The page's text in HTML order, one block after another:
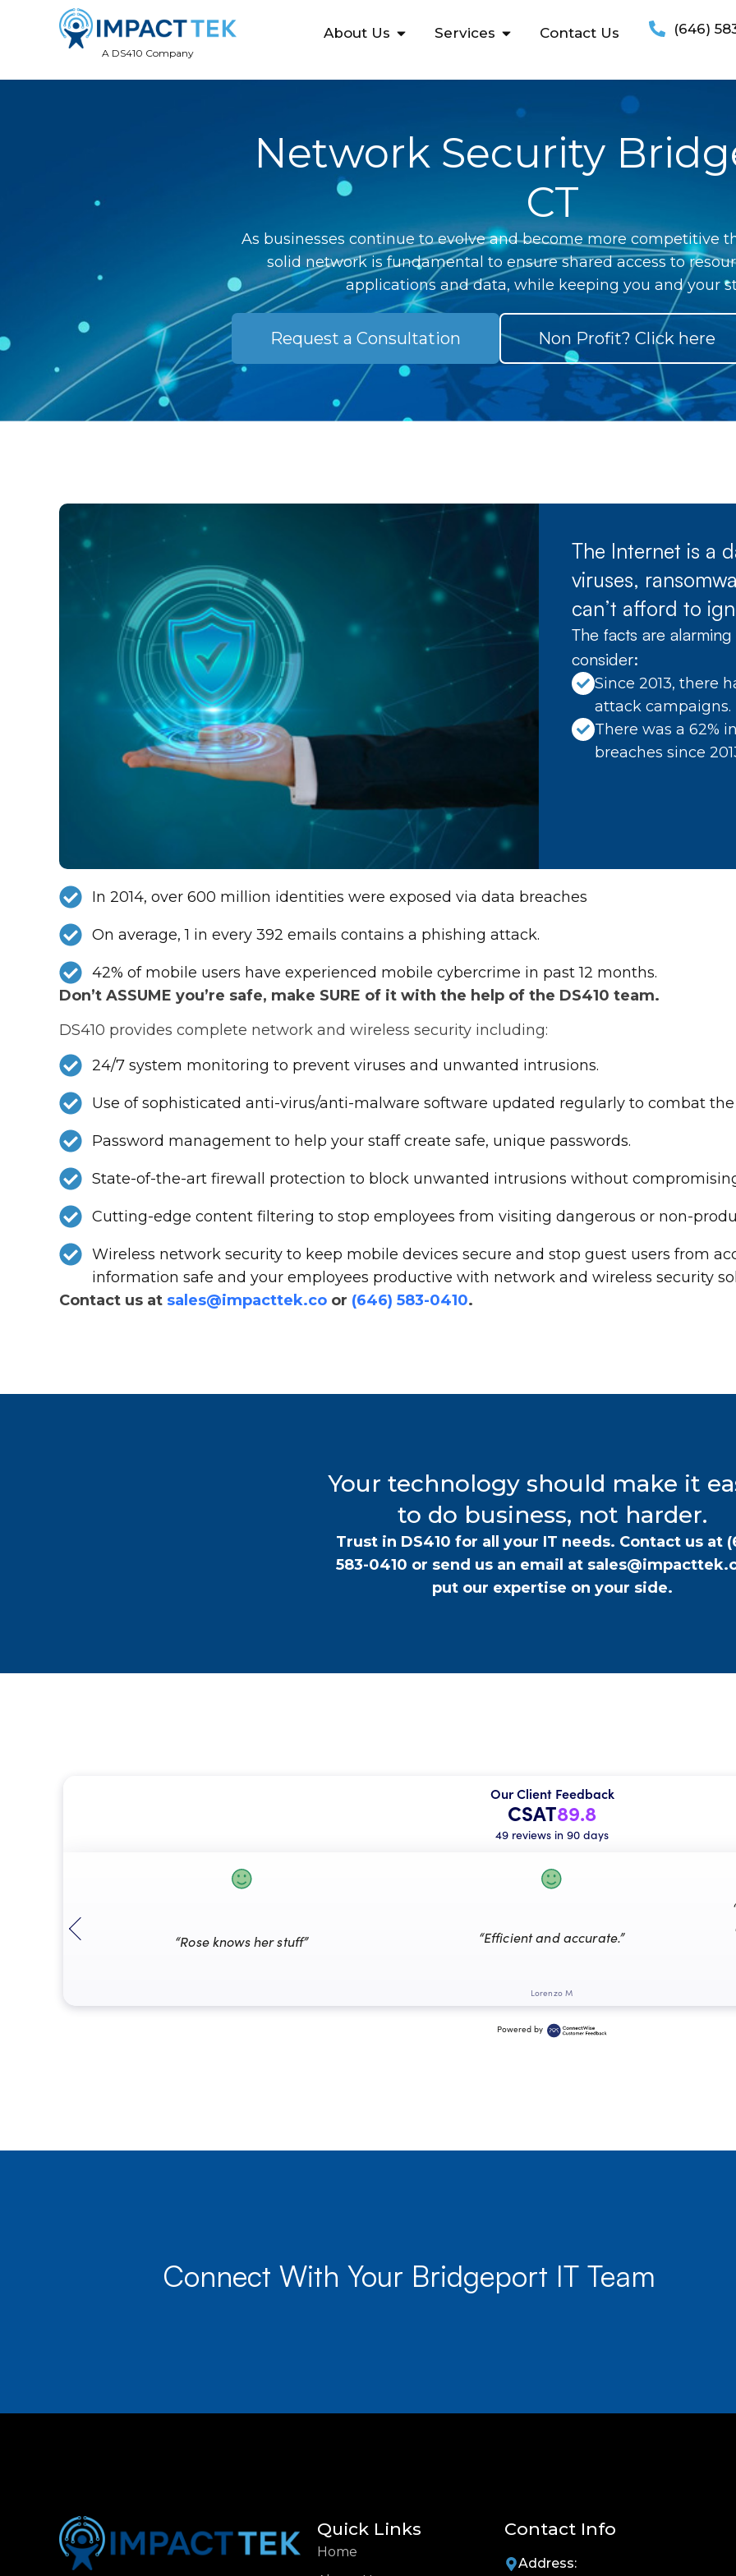
A DS410 Company
About Us Services Contact Us (646)
Network Security
CT
As businesses continue to evolve and become more competitive
solid network is fundamental to ensure shared access to
applications and data, while keeping you and your
Request a Consultation Non Profit? Click here
The Internet is a
viruses,
can’t afford to
The facts are
consider:
Since 2013, there
attack campaigns.
There was a 62%
breaches since
In 2014, over 600 million identities were exposed via data breaches
On average, 1 in every 392 emails contains a phishing attack.
42% of mobile users have experienced mobile cybercrime in past 12 months.
Don’t ASSUME you’re safe, make SURE of it with the help of the DS410 team.
DS410 provides complete network and wireless security including:
24/7 system monitoring to prevent viruses and unwanted intrusions.
Use of sophisticated anti-virus/anti-malware software updated regularly to combat
Password management to help your staff create safe, unique passwords.
State-of-the-art firewall protection to block unwanted intrusions without
Cutting-edge content filtering to stop employees from visiting dangerous or non-
Wireless network security to keep mobile devices secure and stop guest users from
information safe and your employees productive with network and wireless security
Contact us at sales@impacttek.co or (646) 583-0410.
Your technology should make it
to do business, not harder.
Trust in DS410 for all your IT needs. Contact us at
583-0410 or send us an email at
put our expertise on your side.
Our Client Feedback
CSAT89.8
49 reviews in 90 days
“Rose knows her stuff” “Efficient and accurate.”
Lorenzo M
Powered by
Connect With Your Bridgeport IT Team
Quick Links
Home
Contact Info
Address: